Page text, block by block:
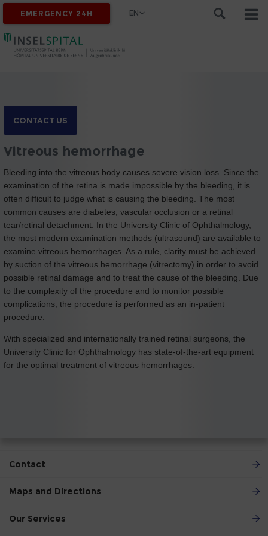
EMERGENCY 24H EN
CONTACT US
Vitreous hemorrhage
Bleeding into the vitreous body causes severe vision loss. Since the
examination of the retina is made impossible by the bleeding, it is
often difficult to judge what is causing the bleeding. The most
common causes are diabetes, vascular occlusion or a retinal
tear/retinal detachment. In the University Clinic of Ophthalmology,
the most modern examination methods (ultrasound) are available to
examine vitreous hemorrhages. As a rule, clarity must be achieved
by suction of the vitreous hemorrhage (vitrectomy) in order to avoid
possible retinal damage and to treat the cause of the bleeding. Due
to the complexity of the procedure and to monitor possible
complications, the procedure is performed as an in-patient
procedure.
With specialized and internationally trained retinal surgeons, the
University Clinic for Ophthalmology has state-of-the-art equipment
for the optimal treatment of vitreous hemorrhages.
Contact
Maps and Directions
Our Services